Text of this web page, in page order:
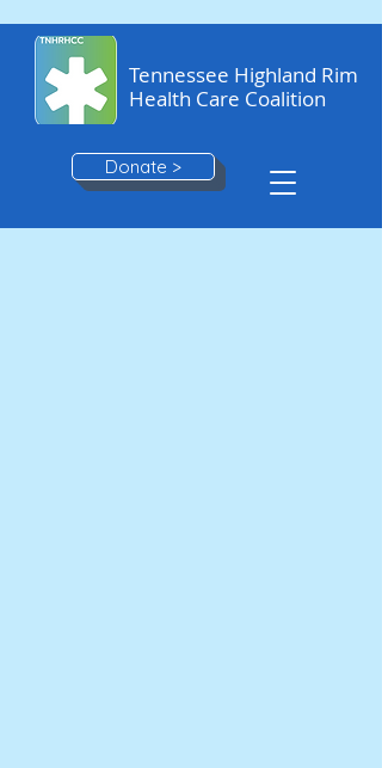
Tennessee Highland Rim
Health Care Coalition
Donate >